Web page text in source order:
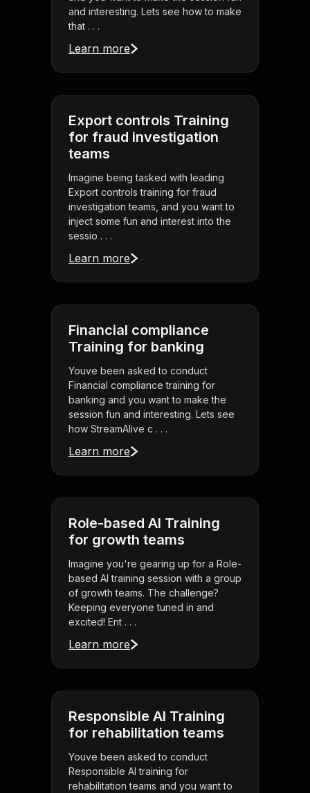
and interesting. Lets see how to make
that . . .
Learn more
Export controls Training
for fraud investigation
teams
Imagine being tasked with leading
Export controls training for fraud
investigation teams, and you want to
inject some fun and interest into the
sessio . . .
Learn more
Financial compliance
Training for banking
Youve been asked to conduct
Financial compliance training for
banking and you want to make the
session fun and interesting. Lets see
how StreamAlive c . . .
Learn more
Role-based AI Training
for growth teams
Imagine you're gearing up for a Role-
based AI training session with a group
of growth teams. The challenge?
Keeping everyone tuned in and
excited! Ent . . .
Learn more
Responsible AI Training
for rehabilitation teams
Youve been asked to conduct
Responsible AI training for
rehabilitation teams and you want to